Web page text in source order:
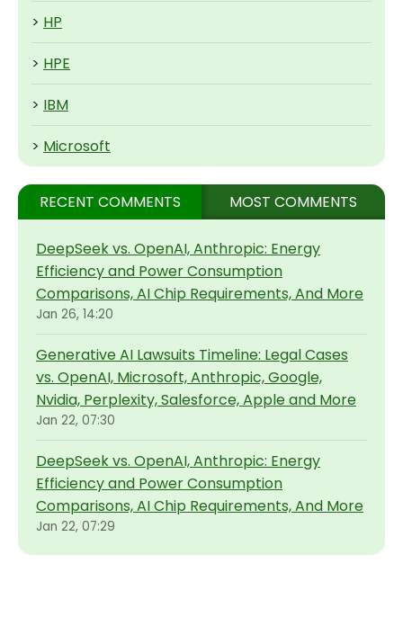
> HP
> HPE
> IBM
> Microsoft
RECENT COMMENTS MOST COMMENTS
DeepSeek vs. OpenAI, Anthropic: Energy
Efficiency and Power Consumption
Comparisons, AI Chip Requirements, And More
Jan 26, 14:20
Generative AI Lawsuits Timeline: Legal Cases
vs. OpenAI, Microsoft, Anthropic, Google,
Nvidia, Perplexity, Salesforce, Apple and More
Jan 22, 07:30
DeepSeek vs. OpenAI, Anthropic: Energy
Efficiency and Power Consumption
Comparisons, AI Chip Requirements, And More
Jan 22, 07:29